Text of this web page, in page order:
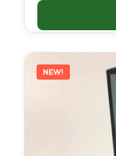
NEW!